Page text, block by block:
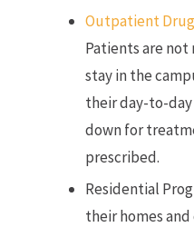
Outpatient
Patients are
stay in the
their day-to-
down for
prescribed.
Residential
their homes